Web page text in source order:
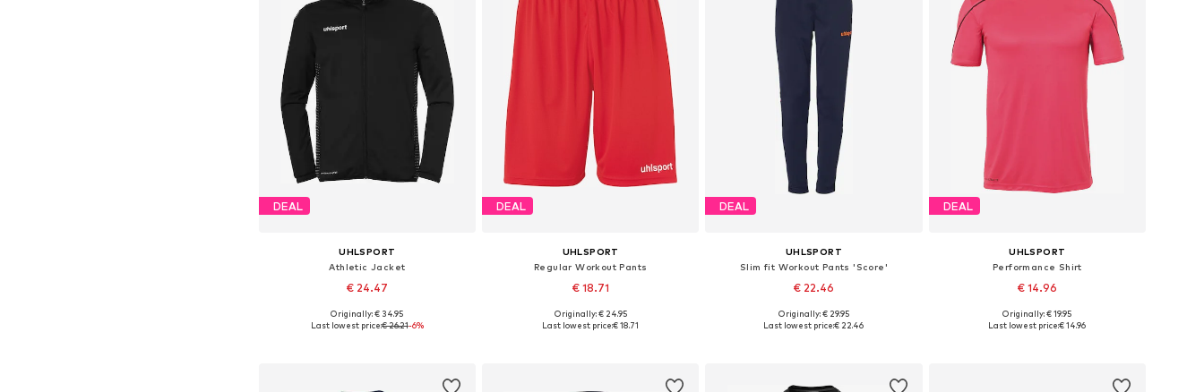
DEAL
UHLSPORT
Athletic Jacket
€ 24.47
+1
Available sizes: 128
Originally: € 34.95
Last lowest price:€ 26.21-6%
DEAL
UHLSPORT
Regular Workout Pants
€ 18.71
Available sizes: 116, 164
Originally: € 24.95
Last lowest price:€ 18.71
DEAL
UHLSPORT
Slim fit Workout Pants 'Score'
€ 22.46
Available sizes: 128
Originally: € 29.95
Last lowest price:€ 22.46
DEAL
UHLSPORT
Performance Shirt
€ 14.96
+8
Available sizes: 140, 152, 164
Originally: € 19.95
Last lowest price:€ 14.96